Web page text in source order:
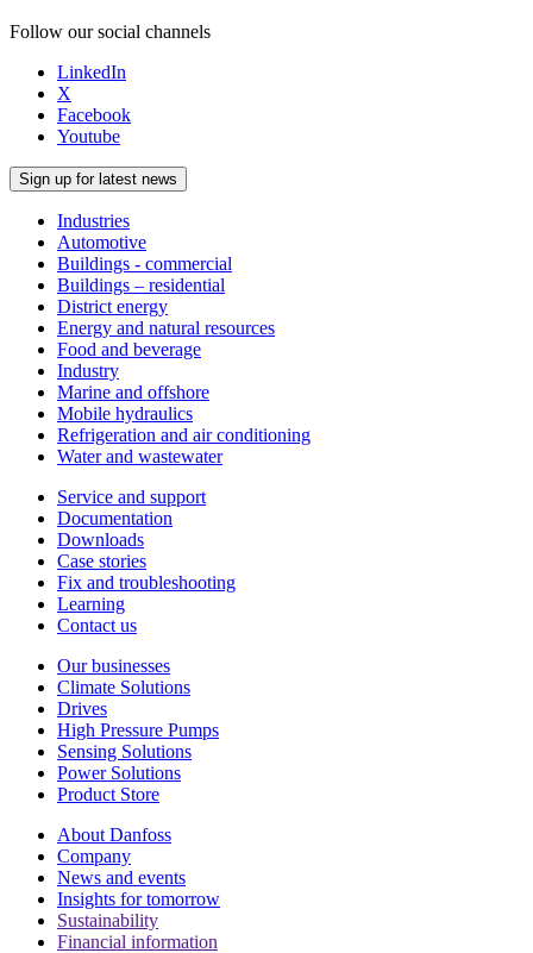
Follow our social channels
LinkedIn
X
Facebook
Youtube
Sign up for latest news
Industries
Automotive
Buildings - commercial
Buildings – residential
District energy
Energy and natural resources
Food and beverage
Industry
Marine and offshore
Mobile hydraulics
Refrigeration and air conditioning
Water and wastewater
Service and support
Documentation
Downloads
Case stories
Fix and troubleshooting
Learning
Contact us
Our businesses
Climate Solutions
Drives
High Pressure Pumps
Sensing Solutions
Power Solutions
Product Store
About Danfoss
Company
News and events
Insights for tomorrow
Sustainability
Financial information